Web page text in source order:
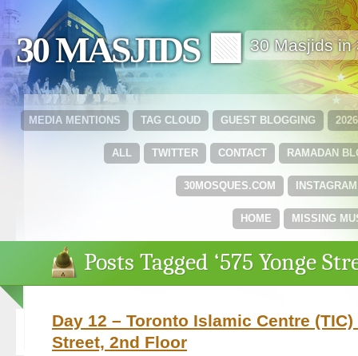
30 MASJIDS 🟩 30 Masjids in
GUEST BLOGGING
TAG CLOUD
MEDIA MENTIONS
RAMADAN
CONTACT
TWITTER
ALL
INSTAGRAM
30MOSQUES.COM
MISSING
HOME
Posts Tagged ‘575 Yonge
Day 12 – Toronto Islamic Centre (TIC)
Street, 2nd Floor